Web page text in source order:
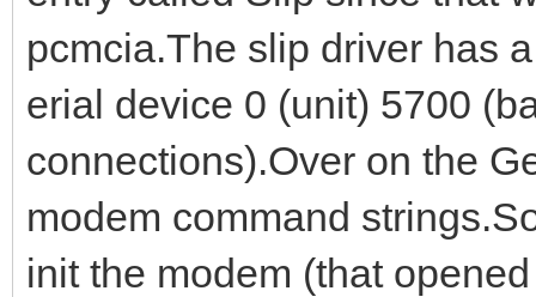
pcmcia.The slip driver has
erial device 0 (unit) 5700
connections).Over on the
modem command
init the modem (that